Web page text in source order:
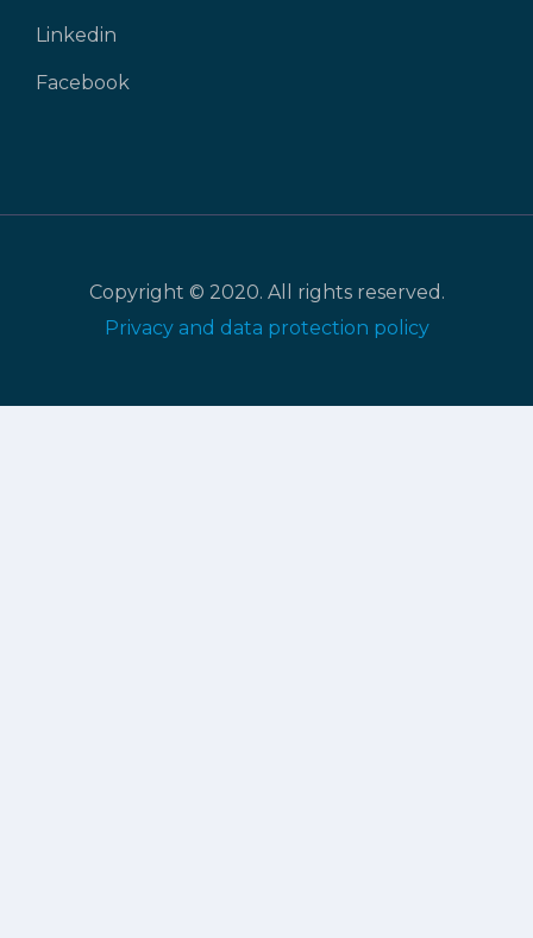
Linkedin
Facebook
Copyright © 2020. All rights reserved.
Privacy and data protection policy